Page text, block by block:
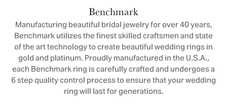
Benchmark
Manufacturing beautiful bridal jewelry for over 40 years,
Benchmark utilizes the finest skilled craftsmen and state
of the art technology to create beautiful wedding rings in
gold and platinum. Proudly manufactured in the U.S.A.,
each Benchmark ring is carefully crafted and undergoes a
6 step quality control process to ensure that your wedding
ring will last for generations.